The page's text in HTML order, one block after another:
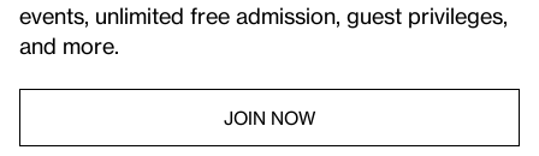
events, unlimited free admission, guest privileges,
and more.
JOIN NOW